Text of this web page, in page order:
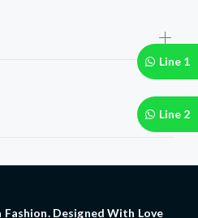
Line 1
Line 2
Designed With Love